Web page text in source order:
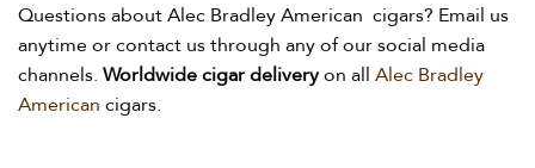
Questions about Alec Bradley American cigars? Email us
anytime or contact us through any of our social media
channels. Worldwide cigar deliveryon all Alec Bradley
American cigars.